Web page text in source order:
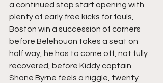
a continued stop start opening with
plenty of early free kicks for fouls,
Boston win a succession of corners
before Belehouan takes a seat on
half way, he has to come off, not fully
recovered, before Kiddy captain
Shane Byrne feels a niggle, twenty